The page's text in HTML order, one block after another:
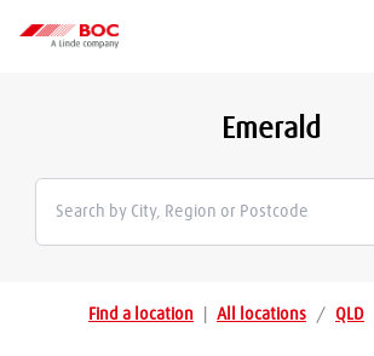
Emerald
Find a location All locations / QLD